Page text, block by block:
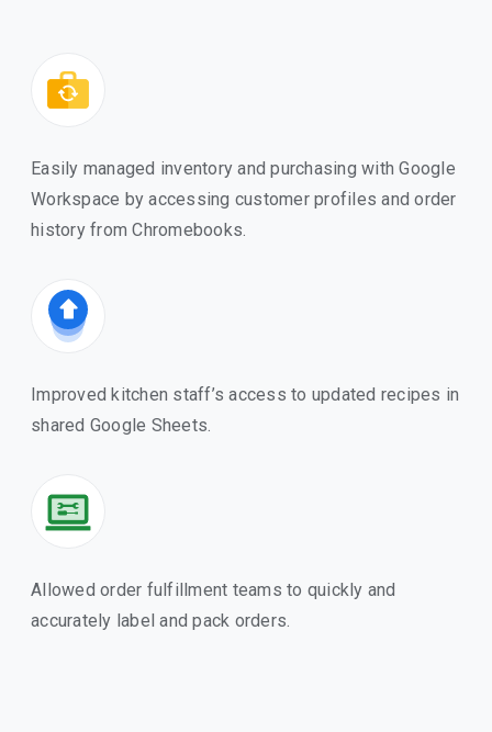
Easily managed inventory and purchasing with Google
Workspace by accessing customer profiles and order
history from Chromebooks.
Improved kitchen staff’s access to updated recipes in
shared Google Sheets.
Allowed order fulfillment teams to quickly and
accurately label and pack orders.